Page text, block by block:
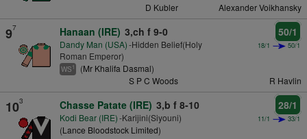
D Kubler Alexander Voikhansky
97 Hanaan (IRE) 3,ch f 9-0
Dandy Man (USA)-Hidden Belief(Holy
Roman Emperor)
WS1 (Mr Khalifa Dasmal)
50/1
18/1 50/1
S P C Woods R Havlin
103 Chasse Patate (IRE) 3,b f 8-10
Kodi Bear (IRE)-Karijini(Siyouni)
(Lance Bloodstock Limited)
28/1
11/1 33/1